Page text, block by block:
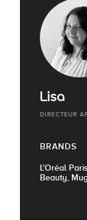
Lisa
DIRECTEUR
BRANDS
L'Oréal
Beauty,